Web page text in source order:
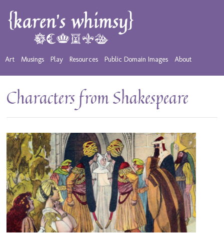
Art Musings Play Resources Public Domain Images About
Characters from Shakespeare